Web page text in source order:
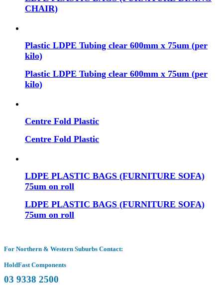
CHAIR)
Plastic LDPE Tubing clear 600mm x 75um (per
kilo)
Plastic LDPE Tubing clear 600mm x 75um (per
kilo)
Centre Fold Plastic
Centre Fold Plastic
LDPE PLASTIC BAGS (FURNITURE SOFA)
75um on roll
LDPE PLASTIC BAGS (FURNITURE SOFA)
75um on roll
For Northern & Western Suburbs Contact:
HoldFast Components
03 9338 2500